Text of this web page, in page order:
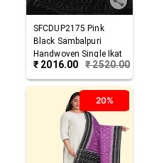
SFCDUP2175 Pink
Black Sambalpuri
Handwoven Single Ikat
Cotton Dupatta
₹ 2016.00 ₹2520.00
20%